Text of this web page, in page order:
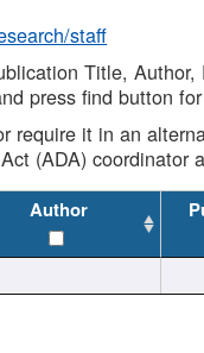
staff
Title,
press find button
require it in an
(ADA) coordinator
Author